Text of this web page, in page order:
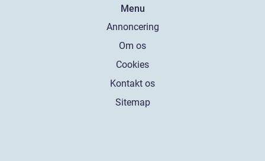
Menu
Annoncering
Om os
Cookies
Kontakt os
Sitemap